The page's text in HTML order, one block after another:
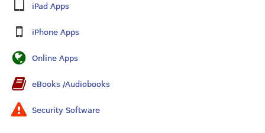
iPad Apps
iPhone Apps
Online Apps
eBooks /Audiobooks
Security Software